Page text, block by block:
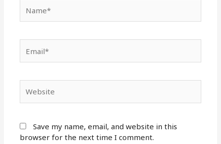
Save my name, email, and website in this
browser for the next time I comment.